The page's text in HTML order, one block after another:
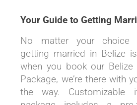
Your Guide to Getting
No matter your choice
getting married in Belize
when you book our Belize
Package, we’re there with
the way. Customizable